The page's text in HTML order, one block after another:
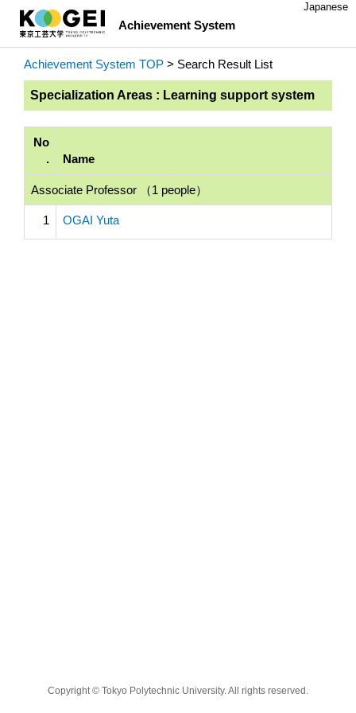
Achievement System
Japanese
Achievement System TOP > Search Result List
Specialization Areas : Learning support system
No
.
Name
Associate Professor （1 people）
1 OGAI Yuta
Copyright © Tokyo Polytechnic University. All rights reserved.